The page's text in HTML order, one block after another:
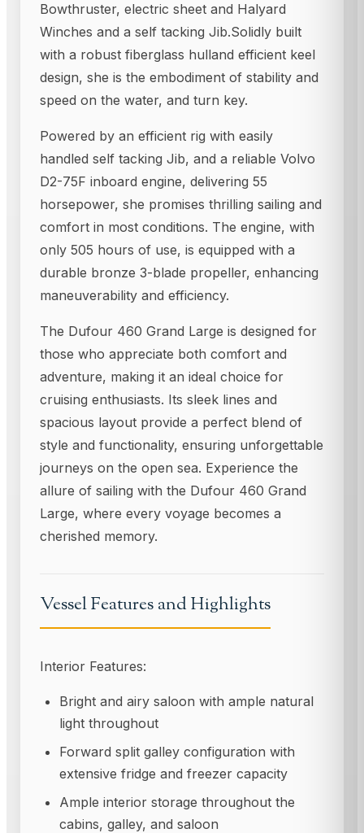
Bowthruster, electric sheet and Halyard
Winches and a self tacking Jib.Solidly built
with a robust fiberglass hulland efficient keel
design, she is the embodiment of stability and
speed on the water, and turn key.
Powered by an efficient rig with easily
handled self tacking Jib, and a reliable Volvo
D2-75F inboard engine, delivering 55
horsepower, she promises thrilling sailing and
comfort in most conditions. The engine, with
only 505 hours of use, is equipped with a
durable bronze 3-blade propeller, enhancing
maneuverability and efficiency.
The Dufour 460 Grand Large is designed for
those who appreciate both comfort and
adventure, making it an ideal choice for
cruising enthusiasts. Its sleek lines and
spacious layout provide a perfect blend of
style and functionality, ensuring unforgettable
journeys on the open sea. Experience the
allure of sailing with the Dufour 460 Grand
Large, where every voyage becomes a
cherished memory.
Vessel Features and Highlights
Interior Features:
Bright and airy saloon with ample natural
light throughout
Forward split galley configuration with
extensive fridge and freezer capacity
Ample interior storage throughout the
cabins, galley, and saloon